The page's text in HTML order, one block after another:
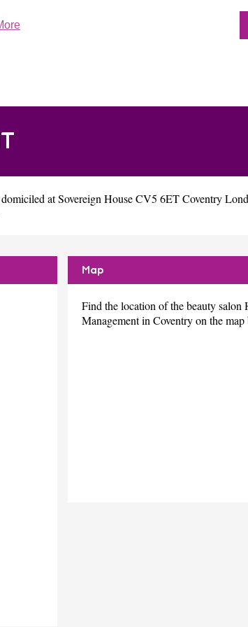
at Sovereign House CV5 6ET Coventry
Map
Find the location of the beauty salon
Management in Coventry on the map